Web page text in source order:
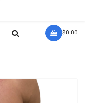
- $0.00